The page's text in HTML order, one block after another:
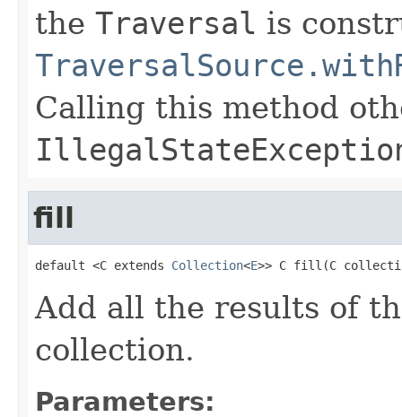
the Traversal is
Calling this method
fill
default <C extends Collection<E>> C fill(C
Add all the results of
collection.
Parameters: